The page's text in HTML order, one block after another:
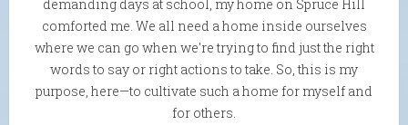
demanding days at school, my home on Spruce Hill
comforted me. We all need a home inside ourselves
where we can go when we're trying to find just the right
words to say or right actions to take. So, this is my
purpose, here—to cultivate such a home for myself and
for others.